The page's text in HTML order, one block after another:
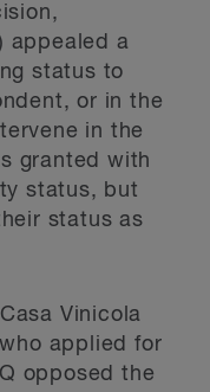
appealed a
status to
or in the
in the
granted with
status, but
status as
Vinicola
applied for
opposed the